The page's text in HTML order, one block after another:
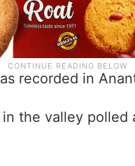
recorded in
the valley polled